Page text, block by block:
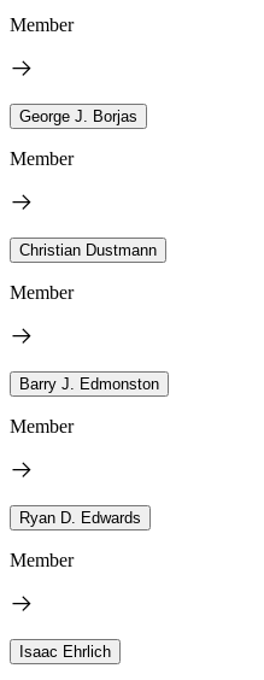
Member
George J. Borjas
Member
Christian Dustmann
Member
Barry J. Edmonston
Member
Ryan D. Edwards
Member
Isaac Ehrlich